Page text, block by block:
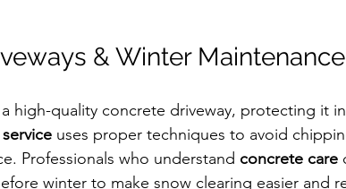
& Winter Maintenance
a high-quality concrete driveway, protecting it
uses proper techniques to avoid
Professionals who understand concrete care
winter to make snow clearing easier and